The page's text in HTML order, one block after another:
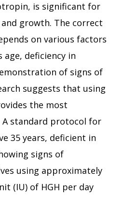
is significant for
growth. The correct
on various factors
age, deficiency in
of signs of
suggests that using
the most
A standard protocol for
35 years, deficient in
signs of
using approximately
(IU) of HGH per day